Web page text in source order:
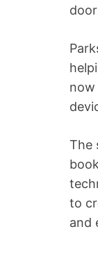
now
The
to
and